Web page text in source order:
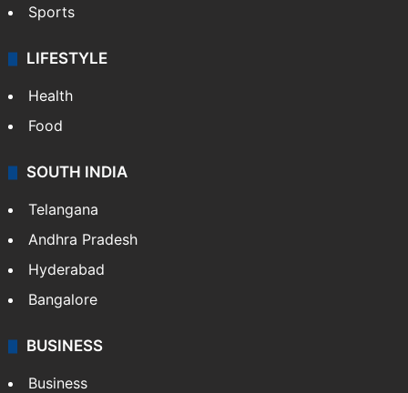
Sports
LIFESTYLE
Health
Food
SOUTH INDIA
Telangana
Andhra Pradesh
Hyderabad
Bangalore
BUSINESS
Business